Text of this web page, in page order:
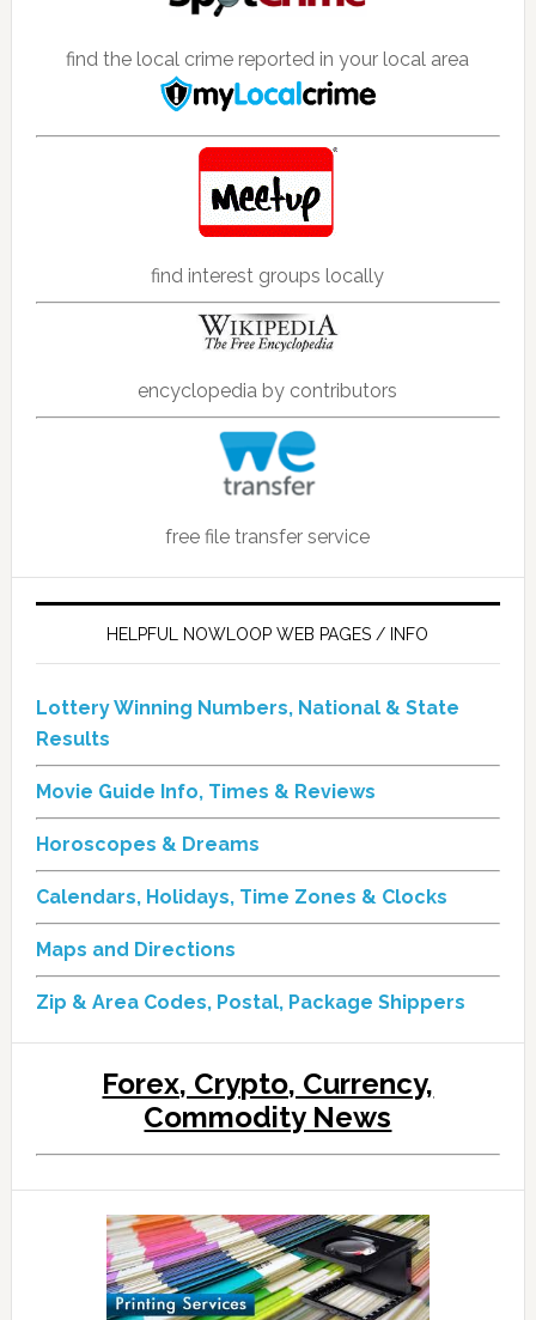
find the local crime reported in your local area
find interest groups locally
encyclopedia by contributors
free file transfer service
HELPFUL NOWLOOP WEB PAGES / INFO
Lottery Winning Numbers, National & State
Results
Movie Guide Info, Times & Reviews
Horoscopes & Dreams
Calendars, Holidays, Time Zones & Clocks
Maps and Directions
Zip & Area Codes, Postal, Package Shippers
Forex, Crypto, Currency,
Commodity News